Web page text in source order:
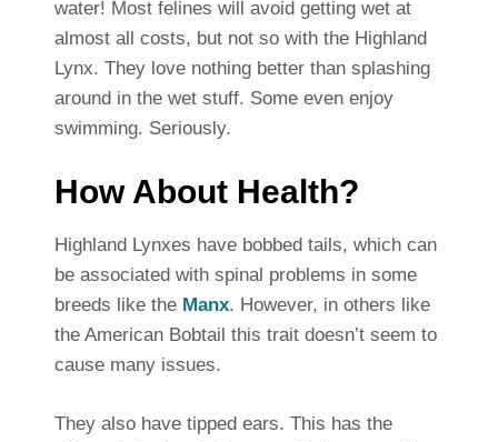
water! Most felines will avoid getting wet at
almost all costs, but not so with the Highland
Lynx. They love nothing better than splashing
around in the wet stuff. Some even enjoy
swimming. Seriously.
How About Health?
Highland Lynxes have bobbed tails, which can
be associated with spinal problems in some
breeds like the Manx. However, in others like
the American Bobtail this trait doesn’t seem to
cause many issues.
They also have tipped ears. This has the